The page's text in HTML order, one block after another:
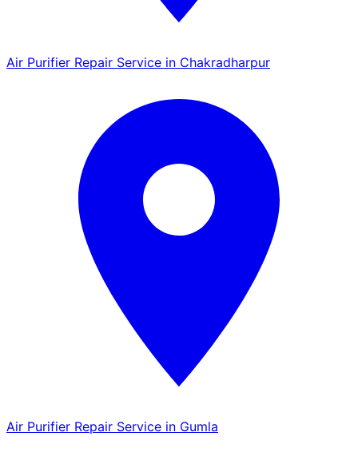
Air Purifier Repair Service in Chakradharpur
Air Purifier Repair Service in Gumla